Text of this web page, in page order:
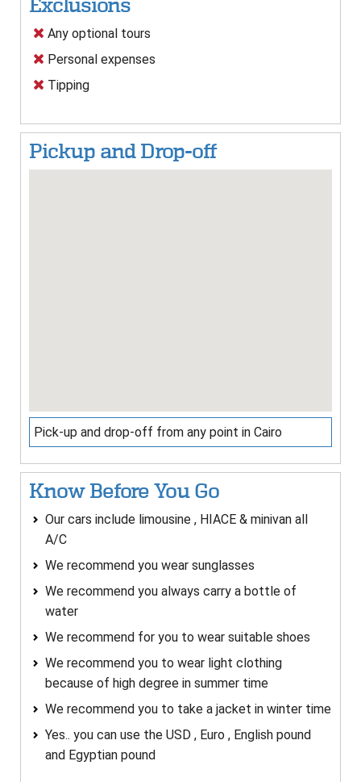
Exclusions
Any optional tours
Personal expenses
Tipping
Pickup and Drop-off
Pick-up and drop-off from any point in Cairo
Know Before You Go
Our cars include limousine , HIACE & minivan all
A/C
We recommend you wear sunglasses
We recommend you always carry a bottle of
water
We recommend for you to wear suitable shoes
We recommend you to wear light clothing
because of high degree in summer time
We recommend you to take a jacket in winter time
Yes.. you can use the USD , Euro , English pound
and Egyptian pound